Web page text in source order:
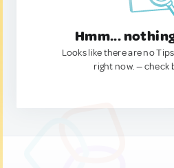
Hmm...
Looks like there are no
right now. — check